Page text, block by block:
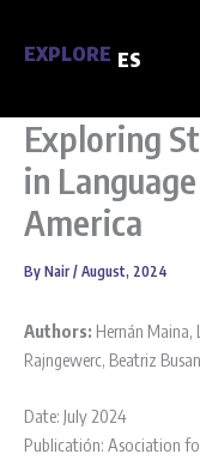
EXPLORE ES
Exploring
in
America
By Nair / August, 2024
Authors: Hernán Maina,
Rajngewerc, Beatriz
Date: July 2024
Publicatión: Asociation